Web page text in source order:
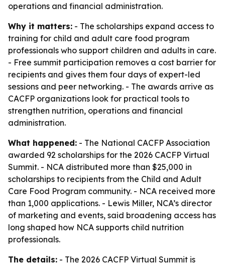
operations and financial administration.
Why it matters: - The scholarships expand access to
training for child and adult care food program
professionals who support children and adults in care.
- Free summit participation removes a cost barrier for
recipients and gives them four days of expert-led
sessions and peer networking. - The awards arrive as
CACFP organizations look for practical tools to
strengthen nutrition, operations and financial
administration.
What happened: - The National CACFP Association
awarded 92 scholarships for the 2026 CACFP Virtual
Summit. - NCA distributed more than $25,000 in
scholarships to recipients from the Child and Adult
Care Food Program community. - NCA received more
than 1,000 applications. - Lewis Miller, NCA’s director
of marketing and events, said broadening access has
long shaped how NCA supports child nutrition
professionals.
The details: - The 2026 CACFP Virtual Summit is